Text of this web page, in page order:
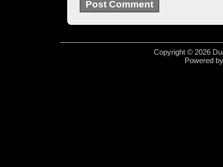
Copyright © 2026
Powered